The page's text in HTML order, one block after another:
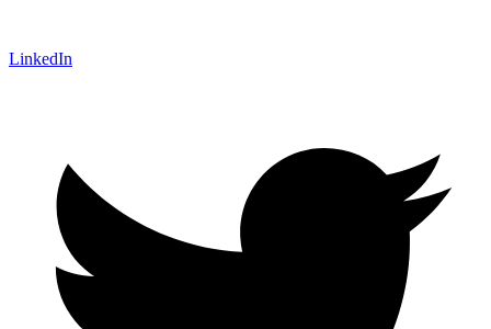
LinkedIn